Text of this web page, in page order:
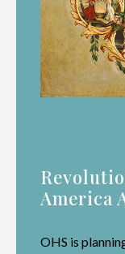
America
OHS is